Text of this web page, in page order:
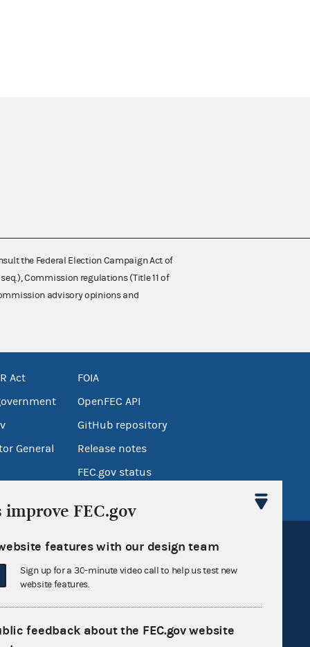
the Federal Election Campaign Act of
seq.), Commission regulations (Title 11 of
advisory opinions and
Act
General
FOIA
OpenFEC API
GitHub repository
Release notes
FEC.gov status
Sign up for FECMail
improve FEC.gov
features with our design team
Sign up for a 30-minute video call to help us test new
website features.
feedback about the FEC.gov website